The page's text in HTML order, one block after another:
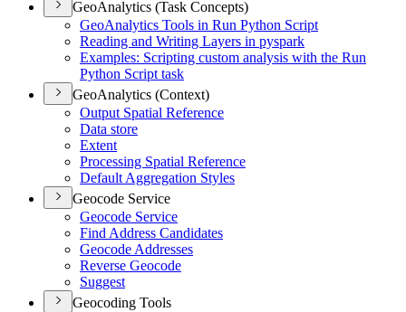
GeoAnalytics (Task Concepts)
GeoAnalytics Tools in Run Python Script
Reading and Writing Layers in pyspark
Examples: Scripting custom analysis with the Run
Python Script task
GeoAnalytics (Context)
Output Spatial Reference
Data store
Extent
Processing Spatial Reference
Default Aggregation Styles
Geocode Service
Geocode Service
Find Address Candidates
Geocode Addresses
Reverse Geocode
Suggest
Geocoding Tools